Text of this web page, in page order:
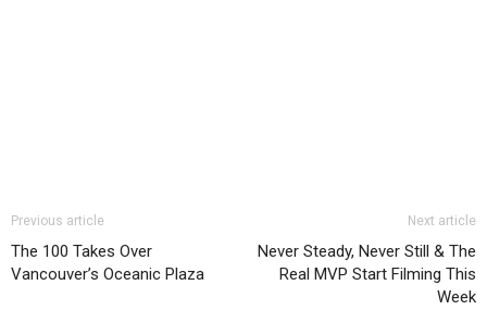
Previous article
The 100 Takes Over
Vancouver’s Oceanic Plaza
Next article
Never Steady, Never Still & The
Real MVP Start Filming This
Week